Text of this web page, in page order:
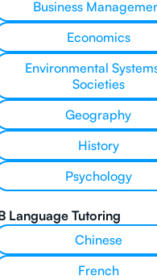
Business
Economics
Environmental
Societies
Geography
History
Psychology
Language Tutoring
Chinese
French